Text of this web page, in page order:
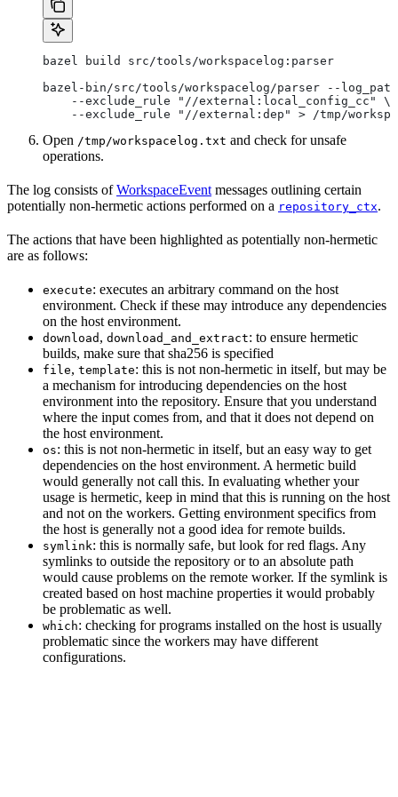
bazel build src/tools/workspacelog:parser
bazel-bin/src/tools/workspacelog/parser --
    --exclude_rule "//external:local_config_cc" \
--exclude_rule "//external:dep" > /tmp/
Open /tmp/workspacelog.txt and check for unsafe
operations.
The log consists ofWorkspaceEvent messages outlining certain
potentially non-hermetic actions performed on a repository_ctx.
The actions that have been highlighted as potentially non-hermetic
are as follows:
execute: executes an arbitrary command on the host
environment. Check if these may introduce any dependencies
on the host environment.
download , download_and_extract: to ensure hermetic
builds, make sure that sha256 is specified
file, template: this is not non-hermetic in itself, but may be
a mechanism for introducing dependencies on the host
environment into the repository. Ensure that you understand
where the input comes from, and that it does not depend on
the host environment.
os: this is not non-hermetic in itself, but an easy way to get
dependencies on the host environment. A hermetic build
would generally not call this. In evaluating whether your
usage is hermetic, keep in mind that this is running on the host
and not on the workers. Getting environment specifics from
the host is generally not a good idea for remote builds.
symlink: this is normally safe, but look for red flags. Any
symlinks to outside the repository or to an absolute path
would cause problems on the remote worker. If the symlink is
created based on host machine properties it would probably
be problematic as well.
which: checking for programs installed on the host is usually
problematic since the workers may have different
configurations.